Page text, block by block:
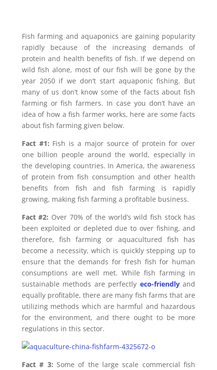
Fish farming and aquaponics are gaining popularity
rapidly because of the increasing demands of
protein and health benefits of fish. If we depend on
wild fish alone, most of our fish will be gone by the
year 2050 if we don’t start aquaponic fishing. But
many of us don’t know some of the facts about fish
farming or fish farmers. In case you don’t have an
idea of how a fish farmer works, here are some facts
about fish farming given below.
Fact #1: Fish is a major source of protein for over
one billion people around the world, especially in
the developing countries. In America, the awareness
of protein from fish consumption and other health
benefits from fish and fish farming is rapidly
growing, making fish farming a profitable business.
Fact #2: Over 70% of the world’s wild fish stock has
been exploited or depleted due to over fishing, and
therefore, fish farming or aquacultured fish has
become a necessity, which is quickly stepping up to
ensure that the demands for fresh fish for human
consumptions are well met. While fish farming in
sustainable methods are perfectly eco-friendly and
equally profitable, there are many fish farms that are
utilizing methods which are harmful and hazardous
for the environment, and there ought to be more
regulations in this sector.
Fact # 3: Some of the large scale commercial fish